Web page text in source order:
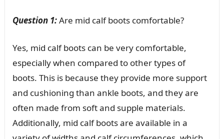
Question 1:Are mid calf boots comfortable?
Yes, mid calf boots can be very comfortable,
especially when compared to other types of
boots. This is because they provide more support
and cushioning than ankle boots, and they are
often made from soft and supple materials.
Additionally, mid calf boots are available in a